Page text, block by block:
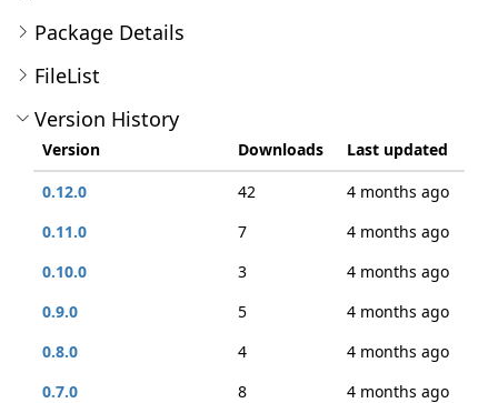
Package Details
FileList
Version History
Version Downloads
Last updated
0.12.0
42
4 months ago
0.11.0
7
4 months ago
0.10.0
3
4 months ago
0.9.0
5
4 months ago
0.8.0
4
4 months ago
0.7.0
8
4 months ago